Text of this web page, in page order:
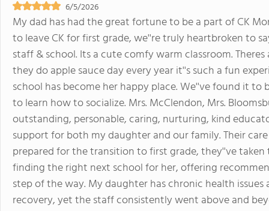
6/5/2026
My dad has had the great fortune to be a part of CK
to leave CK for first grade, we''re truly heartbroken to
staff & school. Its a cute comfy warm classroom.
they do apple sauce day every year it''s such a fun
school has become her happy place. We''ve found it
to learn how to socialize. Mrs. McClendon, Mrs.
outstanding, personable, caring, nurturing, kind
support for both my daughter and our family. Their
prepared for the transition to first grade, they''ve
finding the right next school for her, offering
step of the way. My daughter has chronic health issues
recovery, yet the staff consistently went above and